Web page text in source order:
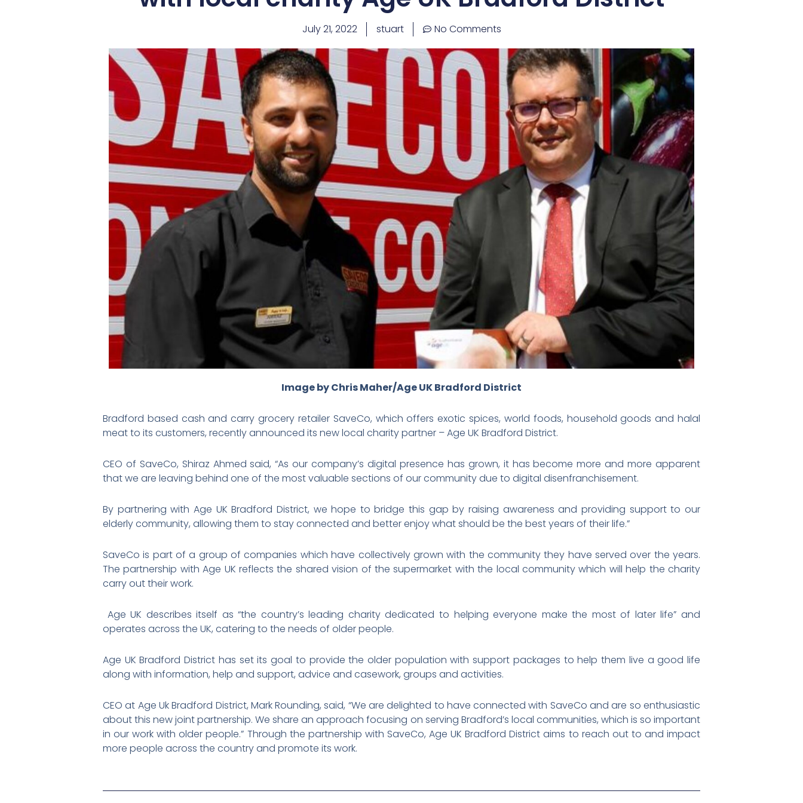
July 21, 2022 stuart No Comments
Image by Chris Maher/Age UK Bradford District
Bradford based cash and carry grocery retailer SaveCo, which offers exotic spices, world foods, household goods and halal
meat to its customers, recently announced its new local charity partner – Age UK Bradford District.
CEO of SaveCo, Shiraz Ahmed said, “As our company’s digital presence has grown, it has become more and more apparent
that we are leaving behind one of the most valuable sections of our community due to digital disenfranchisement.
By partnering with Age UK Bradford District, we hope to bridge this gap by raising awareness and providing support to our
elderly community, allowing them to stay connected and better enjoy what should be the best years of their life.”
SaveCo is part of a group of companies which have collectively grown with the community they have served over the years.
The partnership with Age UK reflects the shared vision of the supermarket with the local community which will help the charity
carry out their work.
Age UK describes itself as “the country’s leading charity dedicated to helping everyone make the most of later life” and
operates across the UK, catering to the needs of older people.
Age UK Bradford District has set its goal to provide the older population with support packages to help them live a good life
along with information, help and support, advice and casework, groups and activities.
CEO at Age Uk Bradford District, Mark Rounding, said, “We are delighted to have connected with SaveCo and are so enthusiastic
about this new joint partnership. We share an approach focusing on serving Bradford’s local communities, which is so important
in our work with older people.” Through the partnership with SaveCo, Age UK Bradford District aims to reach out to and impact
more people across the country and promote its work.